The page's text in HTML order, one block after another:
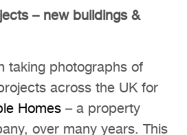
– new buildings &
taking photographs of
across the UK for
Homes– a property
over many years. This